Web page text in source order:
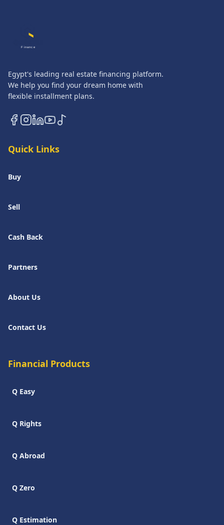
Finance
Egypt's leading real estate financing platform.
We help you find your dream home with
flexible installment plans.
Quick Links
Buy
Sell
Cash Back
Partners
About Us
Contact Us
Financial Products
Q Easy
Q Rights
Q Abroad
Q Zero
Q Estimation